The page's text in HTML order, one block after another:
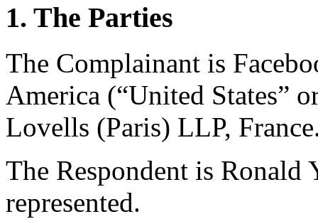
1. The Parties
The Complainant is
America (“United States”
Lovells (Paris) LLP,
The Respondent is Ronald
represented.